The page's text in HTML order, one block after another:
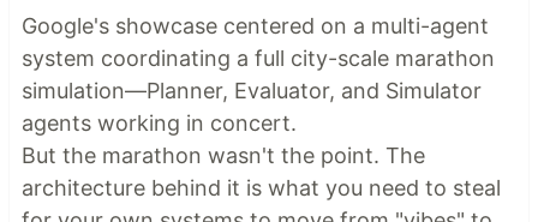
Google's showcase centered on a multi-agent
system coordinating a full city-scale marathon
simulation—Planner, Evaluator, and Simulator
agents working in concert.
But the marathon wasn't the point. The
architecture behind it is what you need to steal